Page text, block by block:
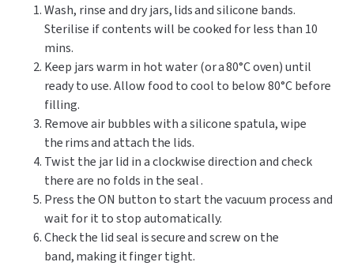
Wash, rinse and dry jars, lids and silicone bands.
Sterilise if contents will be cooked for less than 10
mins.
Keep jars warm in hot water (or a 80°C oven) until
ready to use. Allow food to cool to below 80°C before
filling.
Remove air bubbles with a silicone spatula, wipe
the rims and attach the lids.
Twist the jar lid in a clockwise direction and check
there are no folds in the seal .
Press the ON button to start the vacuum process and
wait for it to stop automatically.
Check the lid seal is secure and screw on the
band, making it finger tight.